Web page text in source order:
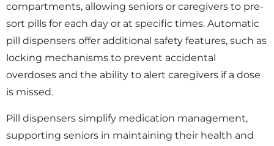
compartments, allowing seniors or caregivers to pre-
sort pills for each day or at specific times. Automatic
pill dispensers offer additional safety features, such as
locking mechanisms to prevent accidental
overdoses and the ability to alert caregivers if a dose
is missed.
Pill dispensers simplify medication management,
supporting seniors in maintaining their health and